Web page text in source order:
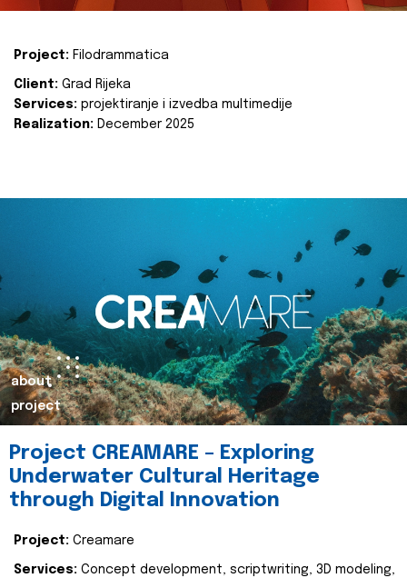
Project: Filodrammatica
Client: Grad Rijeka
Services: projektiranje i izvedba multimedije
Realization: December 2025
about
project
Project CREAMARE – Exploring
Underwater Cultural Heritage
through Digital Innovation
Project: Creamare
Services: Concept development, scriptwriting, 3D modeling,